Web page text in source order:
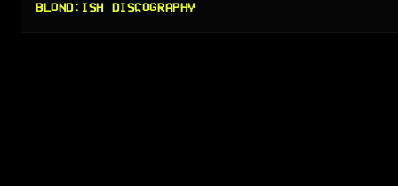
BLOND:ISH DISCOGRAPHY